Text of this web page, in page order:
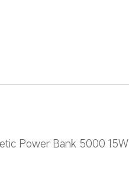
Power Bank 5000 15W